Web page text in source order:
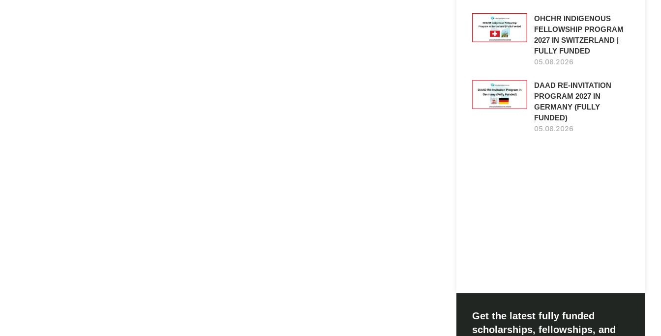
OHCHR INDIGENOUS
FELLOWSHIP PROGRAM
2027 IN SWITZERLAND |
FULLY FUNDED
05.08.2026
DAAD RE-INVITATION
PROGRAM 2027 IN
GERMANY (FULLY
FUNDED)
05.08.2026
Get the latest fully funded
scholarships, fellowships, and